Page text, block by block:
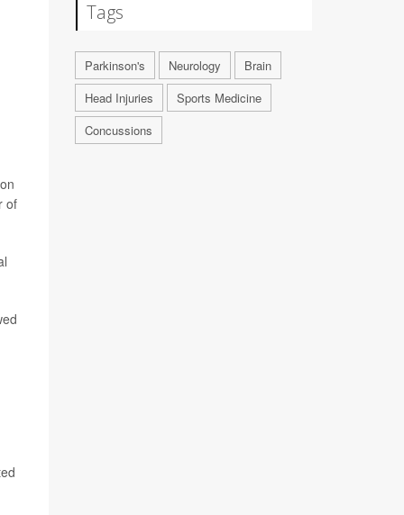
of
Tags
Parkinson's Neurology
Brain
Head Injuries
Sports Medicine
Concussions